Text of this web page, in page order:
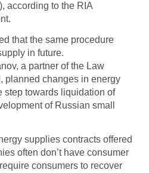
according to the RIA
that the same procedure
in future.
a partner of the Law
planned changes in energy
step towards liquidation of
of Russian small
supplies contracts offered
often don’t have consumer
consumers to recover